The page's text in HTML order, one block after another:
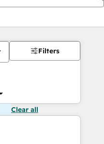
Filters
Clear all